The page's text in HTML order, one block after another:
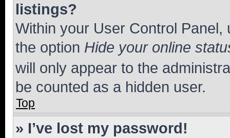
listings?
Within your User Control Panel,
the option Hide your online
will only appear to the
be counted as a hidden user.
Top
» I’ve lost my password!